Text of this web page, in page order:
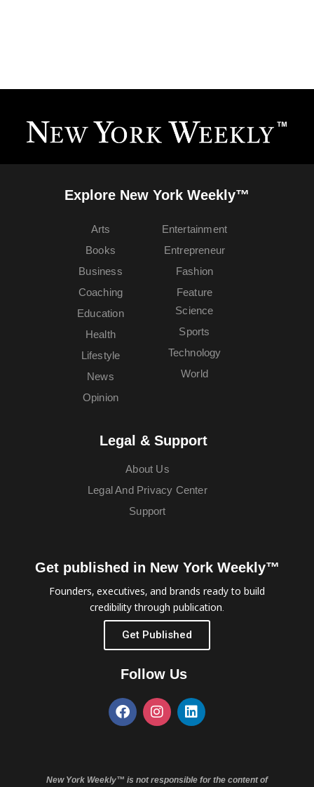
Explore New York Weekly™
Arts
Books
Business
Coaching
Education
Entertainment
Entrepreneur
Fashion
Feature
Health
Lifestyle
News
Opinion
Science
Sports
Technology
World
Legal & Support
About Us
Legal And Privacy Center
Support
Get published in New York Weekly™
Founders, executives, and brands ready to build
credibility through publication.
Get Published
Follow Us
New York Weekly™ is not responsible for the content of